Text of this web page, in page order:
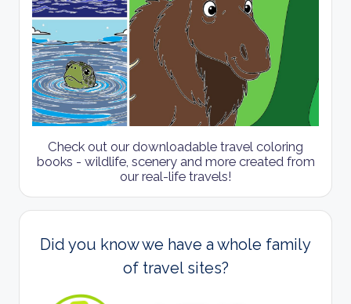
Check out our downloadable travel coloring
books - wildlife, scenery and more created from
our real-life travels!
Did you know we have a whole family
of travel sites?